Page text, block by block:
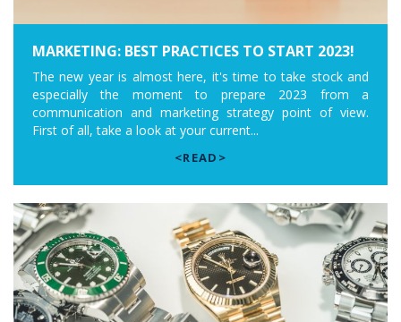
MARKETING: BEST PRACTICES TO START 2023!
The new year is almost here, it's time to take stock and
especially the moment to prepare 2023 from a
communication and marketing strategy point of view.
First of all, take a look at your current...
<READ>